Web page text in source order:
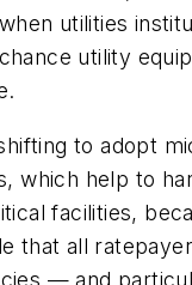
utilities
utility
to adopt
which help to
facilities,
that all
— and